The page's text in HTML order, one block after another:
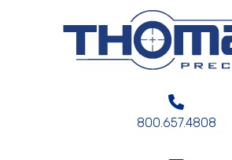
800.657.4808